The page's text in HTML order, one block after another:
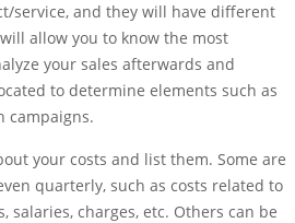
service, and they will have different
allow you to know the most
your sales afterwards and
to determine elements such as
campaigns.
your costs and list them. Some are
quarterly, such as costs related to
salaries, charges, etc. Others can be